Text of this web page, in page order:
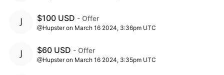
$100 USD - Offer
@Hupster on March 16 2024, 3:36pm UTC
$60 USD - Offer
@Hupster on March 16 2024, 3:35pm UTC